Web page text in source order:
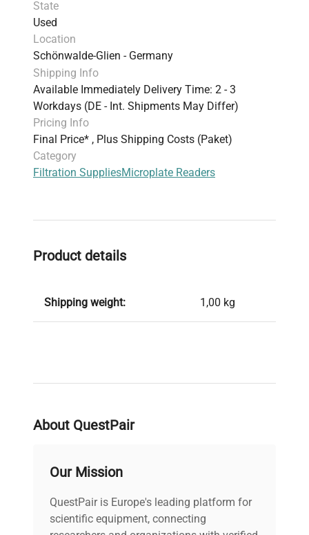
State
Used
Location
Schönwalde-Glien - Germany
Shipping Info
Available Immediately Delivery Time: 2 - 3
Workdays (DE - Int. Shipments May Differ)
Pricing Info
Final Price* , Plus Shipping Costs (Paket)
Category
Filtration SuppliesMicroplate Readers
Product details
Shipping weight: 1,00 kg
About QuestPair
Our Mission
QuestPair is Europe's leading platform for
scientific equipment, connecting